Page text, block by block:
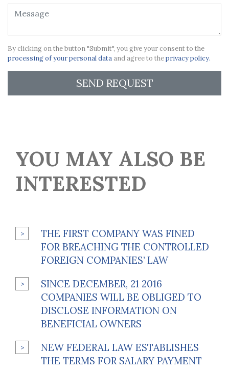
By clicking on the button "Submit", you give your consent to the
processing of your personal dataand agree to theprivacy policy.
SEND REQUEST
YOU MAY ALSO BE
INTERESTED
THE FIRST COMPANY WAS FINED
FOR BREACHING THE CONTROLLED
FOREIGN COMPANIES’ LAW
SINCE DECEMBER, 21 2016
COMPANIES WILL BE OBLIGED TO
DISCLOSE INFORMATION ON
BENEFICIAL OWNERS
NEW FEDERAL LAW ESTABLISHES
THE TERMS FOR SALARY PAYMENT